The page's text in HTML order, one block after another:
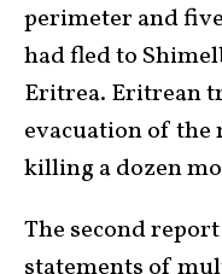
perimeter and
had fled to
Eritrea. Eritrean
evacuation of the
killing a dozen
The second